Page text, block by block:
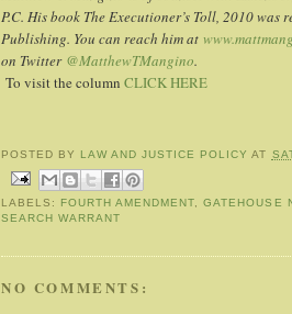
P.C. His book The Executioner’s Toll, 2010 was
Publishing. You can reach him at
on Twitter @MatthewTMangino.
To visit the column CLICK HERE
POSTED BY LAW AND JUSTICE POLICY AT
LABELS: FOURTH AMENDMENT ,GATEHOUSE
SEARCH WARRANT
NO COMMENTS: